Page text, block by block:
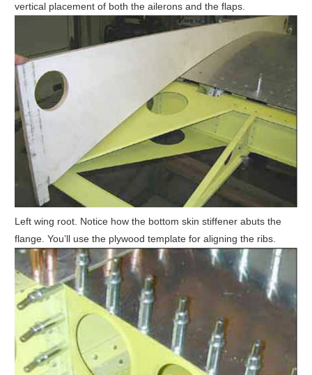
vertical placement of both the ailerons and the flaps.
Left wing root. Notice how the bottom skin stiffener abuts the
flange. You’ll use the plywood template for aligning the ribs.